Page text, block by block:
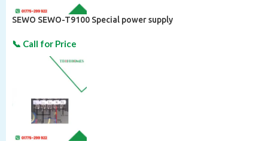
SEWO SEWO-T9100 Special power supply